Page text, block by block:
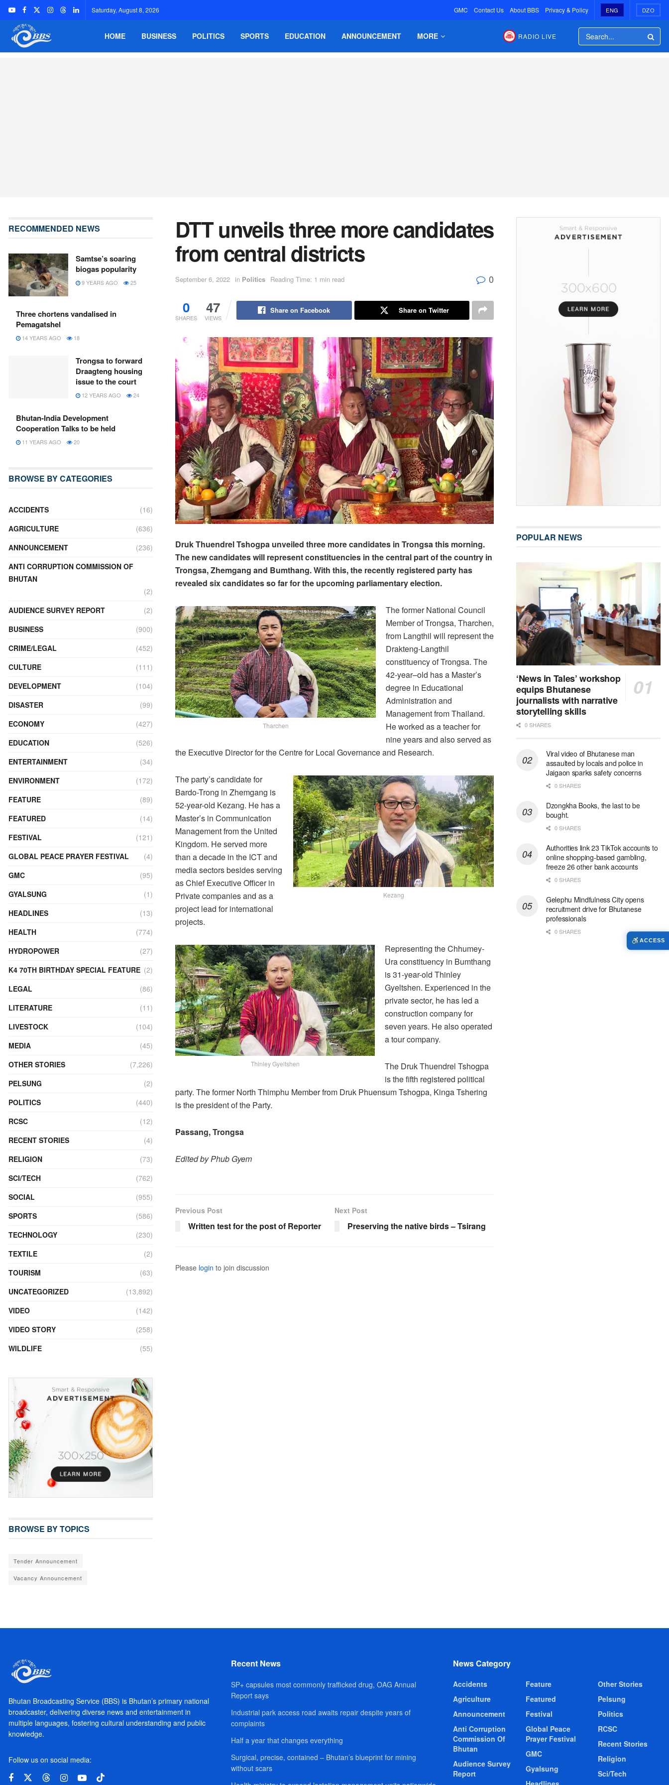
Saturday, August 8, 2026 GMC Contact Us About BBS Privacy & Policy ENG DZO
HOME BUSINESS POLITICS SPORTS EDUCATION ANNOUNCEMENT MORE RADIO LIVE
DTT unveils three more candidates
from central districts
September 6, 2022 in Politics Reading Time: 1 min read 0
0
SHARES
47
VIEWS
Share on Facebook Share on Twitter
Druk Thuendrel Tshogpa unveiled three more candidates in Trongsa this morning.
The new candidates will represent constituencies in the central part of the country in
Trongsa, Zhemgang and Bumthang. With this, the recently registered party has
revealed six candidates so far for the upcoming parliamentary election.
Tharchen
The former National Council
Member of Trongsa, Tharchen,
from Langthil will represent the
Drakteng-Langthil
constituency of Trongsa. The
42-year–old has a Master’s
degree in Educational
Administration and
Management from Thailand.
He worked as a teacher for
nine years and also served as
the Executive Director for the Centre for Local Governance and Research.
Kezang
The party’s candidate for
Bardo-Trong in Zhemgang is
52-year-old Kezang. He has a
Master’s in Communication
Management from the United
Kingdom. He served more
than a decade in the ICT and
media sectors besides serving
as Chief Executive Officer in
Private companies and as a
project lead for international
projects.
Thinley Gyeltshen
Representing the Chhumey-
Ura constituency in Bumthang
is 31-year-old Thinley
Gyeltshen. Experienced in the
private sector, he has led a
construction company for
seven years. He also operated
a tour company.
The Druk Thuendrel Tshogpa
is the fifth registered political
party. The former North Thimphu Member from Druk Phuensum Tshogpa, Kinga Tshering
is the president of the Party.
Passang, Trongsa
Edited by Phub Gyem
Previous Post
Written test for the post of Reporter
Next Post
Preserving the native birds – Tsirang
Please login to join discussion
RECOMMENDED NEWS
Samtse’s soaring
biogas popularity
9 YEARS AGO 25
Three chortens vandalised in
Pemagatshel
14 YEARS AGO 18
Trongsa to forward
Draagteng housing
issue to the court
12 YEARS AGO 24
Bhutan-India Development
Cooperation Talks to be held
11 YEARS AGO 20
BROWSE BY CATEGORIES
ACCIDENTS
(16)
AGRICULTURE
(636)
ANNOUNCEMENT
(236)
ANTI CORRUPTION COMMISSION OF
BHUTAN
(2)
AUDIENCE SURVEY REPORT
(2)
BUSINESS
(900)
CRIME/LEGAL
(452)
CULTURE
(111)
DEVELOPMENT
(104)
DISASTER
(99)
ECONOMY
(427)
EDUCATION
(526)
ENTERTAINMENT
(34)
ENVIRONMENT
(172)
FEATURE
(89)
FEATURED
(14)
FESTIVAL
(121)
GLOBAL PEACE PRAYER FESTIVAL
(4)
GMC
(95)
GYALSUNG
(1)
HEADLINES
(13)
HEALTH
(774)
HYDROPOWER
(27)
K4 70TH BIRTHDAY SPECIAL FEATURE (2)
LEGAL
(86)
LITERATURE
(11)
LIVESTOCK
(104)
MEDIA
(45)
OTHER STORIES
(7,226)
PELSUNG
(2)
POLITICS
(440)
RCSC
(12)
RECENT STORIES
(4)
RELIGION
(73)
SCI/TECH
(762)
SOCIAL
(955)
SPORTS
(586)
TECHNOLOGY
(230)
TEXTILE
(2)
TOURISM
(63)
UNCATEGORIZED
(13,892)
VIDEO
(142)
VIDEO STORY
(258)
WILDLIFE
(55)
BROWSE BY TOPICS
Tender Announcement
Vacancy Announcement
POPULAR NEWS
‘News in Tales’ workshop
equips Bhutanese
journalists with narrative
storytelling skills
0 SHARES
Viral video of Bhutanese man
assaulted by locals and police in
Jaigaon sparks safety concerns
0 SHARES
Dzongkha Books, the last to be
bought.
0 SHARES
Authorities link 23 TikTok accounts to
online shopping-based gambling,
freeze 26 other bank accounts
0 SHARES
Gelephu Mindfulness City opens
recruitment drive for Bhutanese
professionals
0 SHARES
Bhutan Broadcasting Service (BBS) is Bhutan’s primary national
broadcaster, delivering diverse news and entertainment in
multiple languages, fostering cultural understanding and public
knowledge.
Follow us on social media:
Recent News
SP+ capsules most commonly trafficked drug, OAG Annual
Report says
Industrial park access road awaits repair despite years of
complaints
Half a year that changes everything
Surgical, precise, contained – Bhutan’s blueprint for mining
without scars
News Category
Accidents
Agriculture
Announcement
Anti Corruption
Commission Of
Bhutan
Audience Survey
Report
Feature
Featured
Festival
Global Peace
Prayer Festival
GMC
Gyalsung
Other Stories
Pelsung
Politics
RCSC
Recent Stories
Religion
Sci/Tech
ACCESS